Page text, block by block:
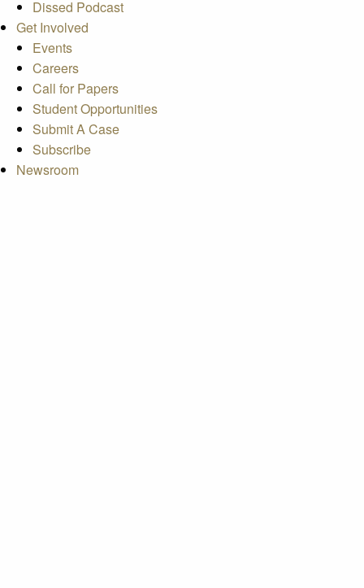
Dissed Podcast
Get Involved
Events
Careers
Call for Papers
Student Opportunities
Submit A Case
Subscribe
Newsroom